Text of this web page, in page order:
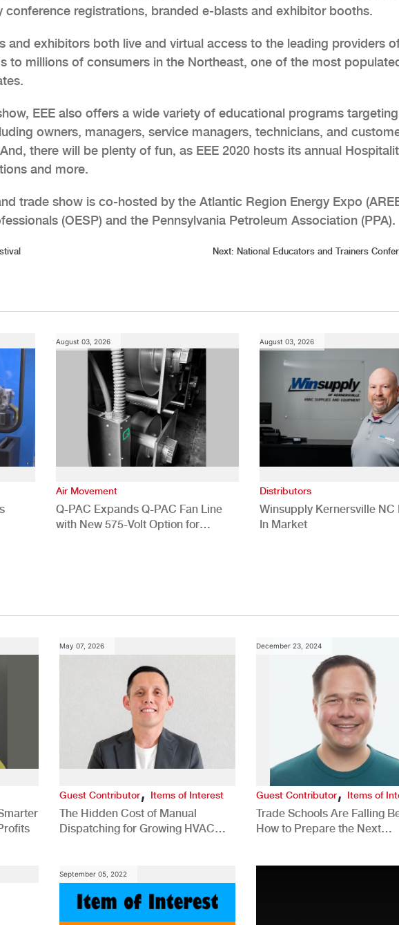
conference registrations, branded e-blasts and exhibitor booths.
and exhibitors both live and virtual access to the leading providers
to millions of consumers in the Northeast, one of the most
EEE also offers a wide variety of educational programs
owners, managers, service managers, technicians, and
there will be plenty of fun, as EEE 2020 hosts its annual
and more.
trade show is co-hosted by the Atlantic Region Energy Expo
(OESP) and the Pennsylvania Petroleum Association (PPA).
Next: National Educators and Trainers
August 03, 2026
Air Movement
Q-PAC Expands Q-PAC Fan Line
with New 575-Volt Option for
August 03, 2026
Distributors
Winsupply Kernersville NC
In Market
May 07, 2026
Guest Contributor, Items of Interest
The Hidden Cost of Manual
Dispatching for Growing HVAC
December 23, 2024
Guest Contributor,Items of
Trade Schools Are Falling
How to Prepare the Next
September 05, 2022